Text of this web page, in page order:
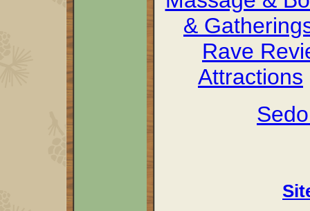
&
Rave
Attractions